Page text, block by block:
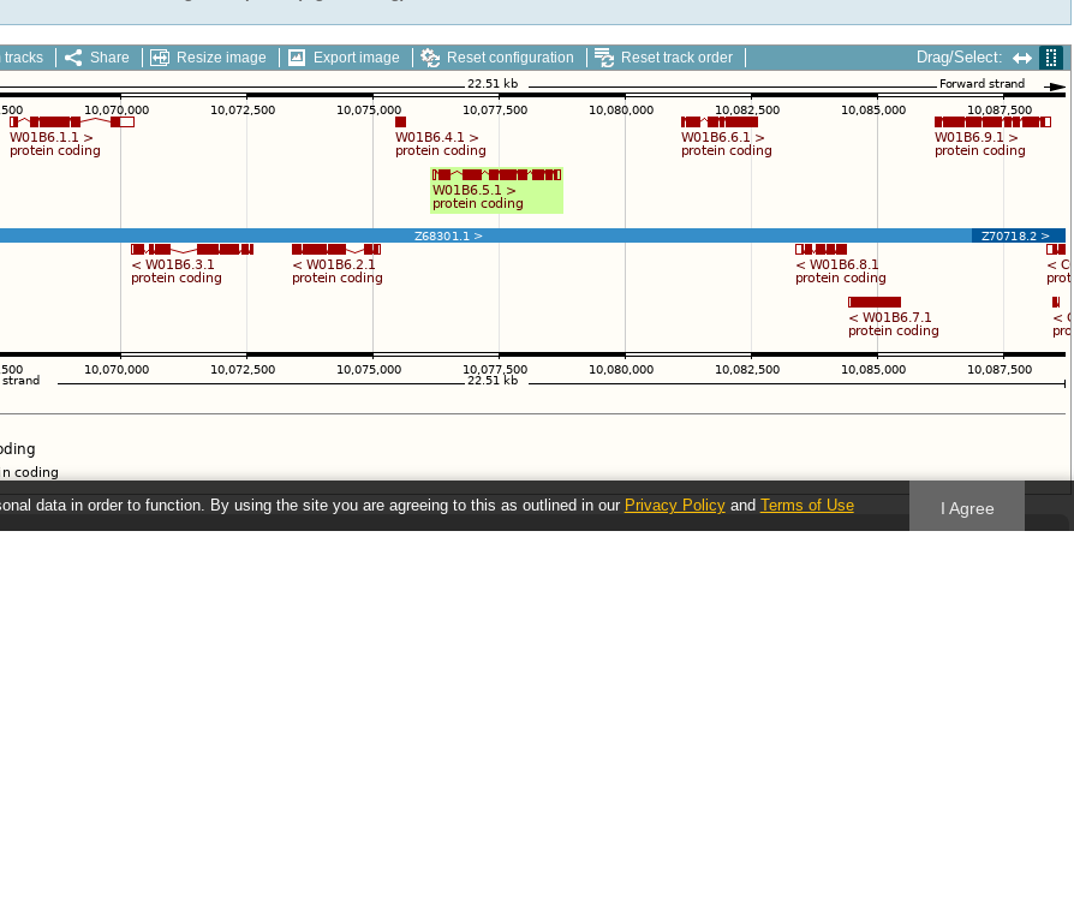
tracks Share Resize image Export image Reset configuration Reset track order Drag/Select:
data in order to function. By using the site you are agreeing to this as outlined in our Privacy Policyand Terms of Use I Agree